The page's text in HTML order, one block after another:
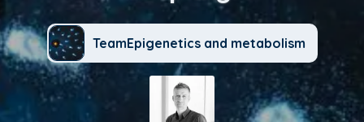
TeamEpigenetics and metabolism